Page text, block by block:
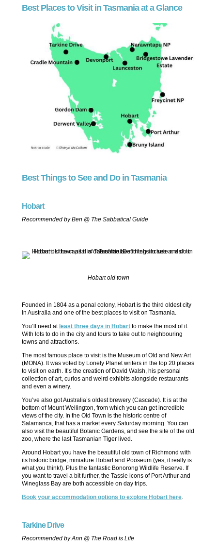
Best Places to Visit in Tasmania at a Glance
Best Things to See and Do in Tasmania
Hobart
Recommended by Ben @ The Sabbatical Guide
Hobart old town
Founded in 1804 as a penal colony, Hobart is the third oldest city
in Australia and one of the best places to visit on Tasmania.
You’ll need atleast three days in Hobartto make the most of it.
With lots to do in the city and tours to take out to neighbouring
towns and attractions.
The most famous place to visit is the Museum of Old and New Art
(MONA). It was voted by Lonely Planet writers in the top 20 places
to visit on earth. It’s the creation of David Walsh, his personal
collection of art, curios and weird exhibits alongside restaurants
and even a winery.
You’ve also got Australia’s oldest brewery (Cascade). It is at the
bottom of Mount Wellington, from which you can get incredible
views of the city. In the Old Town is the historic centre of
Salamanca, that has a market every Saturday morning. You can
also visit the beautiful Botanic Gardens, and see the site of the old
zoo, where the last Tasmanian Tiger lived.
Around Hobart you have the beautiful old town of Richmond with
its historic bridge, miniature Hobart and Pooseum (yes, it really is
what you think!). Plus the fantastic Bonorong Wildlife Reserve. If
you want to travel a bit further, the Tassie icons of Port Arthur and
Wineglass Bay are both accessible on day trips.
Book your accommodation options to explore Hobart here.
Tarkine Drive
Recommended by Ann @ The Road is Life